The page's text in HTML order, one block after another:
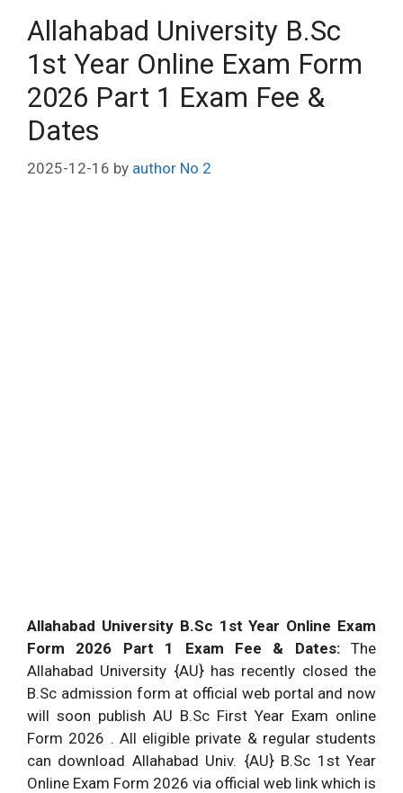
Allahabad University B.Sc
1st Year Online Exam Form
2026 Part 1 Exam Fee &
Dates
2025-12-16 by author No 2
Allahabad University B.Sc 1st Year Online Exam
Form 2026 Part 1 Exam Fee & Dates: The
Allahabad University {AU} has recently closed the
B.Sc admission form at official web portal and now
will soon publish AU B.Sc First Year Exam online
Form 2026 . All eligible private & regular students
can download Allahabad Univ. {AU} B.Sc 1st Year
Online Exam Form 2026 via official web link which is